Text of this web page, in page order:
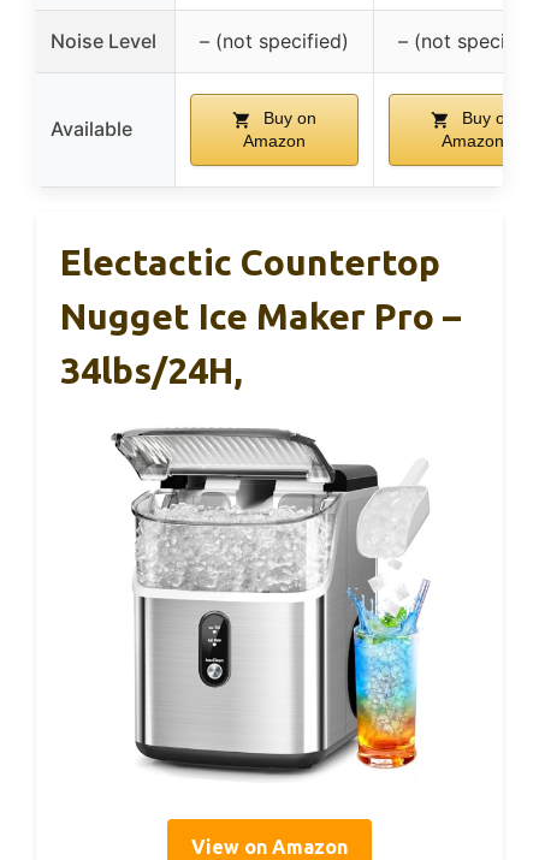
Noise Level – (not specified) – (not
Available
Buy on
Amazon
Buy on
Amazon
Electactic Countertop
Nugget Ice Maker Pro –
34lbs/24H,
View on Amazon